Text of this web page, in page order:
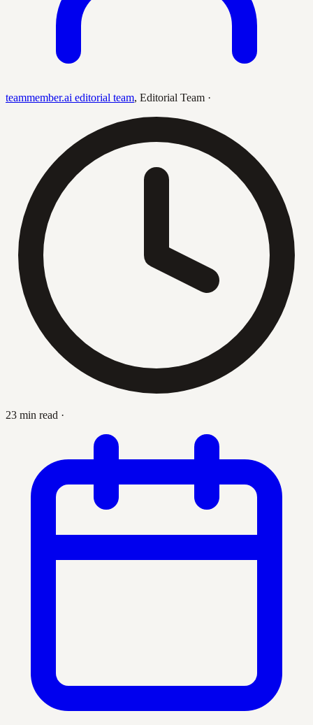
teammember.ai editorial team, Editorial Team ·
23 min read ·